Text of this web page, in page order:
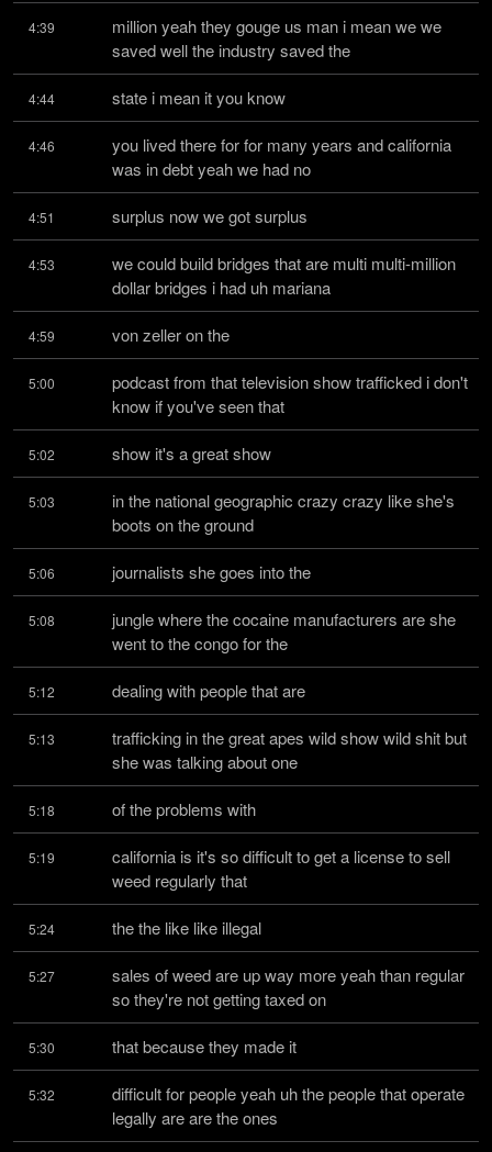
4:39
million yeah they gouge us man i mean we we
saved well the industry saved the
4:44 state i mean it you know
4:46
you lived there for for many years and california
was in debt yeah we had no
4:51 surplus now we got surplus
4:53
we could build bridges that are multi multi-million
dollar bridges i had uh mariana
4:59 von zeller on the
5:00
podcast from that television show trafficked i don't
know if you've seen that
5:02 show it's a great show
5:03
in the national geographic crazy crazy like she's
boots on the ground
5:06 journalists she goes into the
5:08
jungle where the cocaine manufacturers are she
went to the congo for the
5:12 dealing with people that are
5:13
trafficking in the great apes wild show wild shit but
she was talking about one
5:18 of the problems with
5:19
california is it's so difficult to get a license to sell
weed regularly that
5:24 the the like like illegal
5:27
sales of weed are up way more yeah than regular
so they're not getting taxed on
5:30 that because they made it
5:32
difficult for people yeah uh the people that operate
legally are are the ones